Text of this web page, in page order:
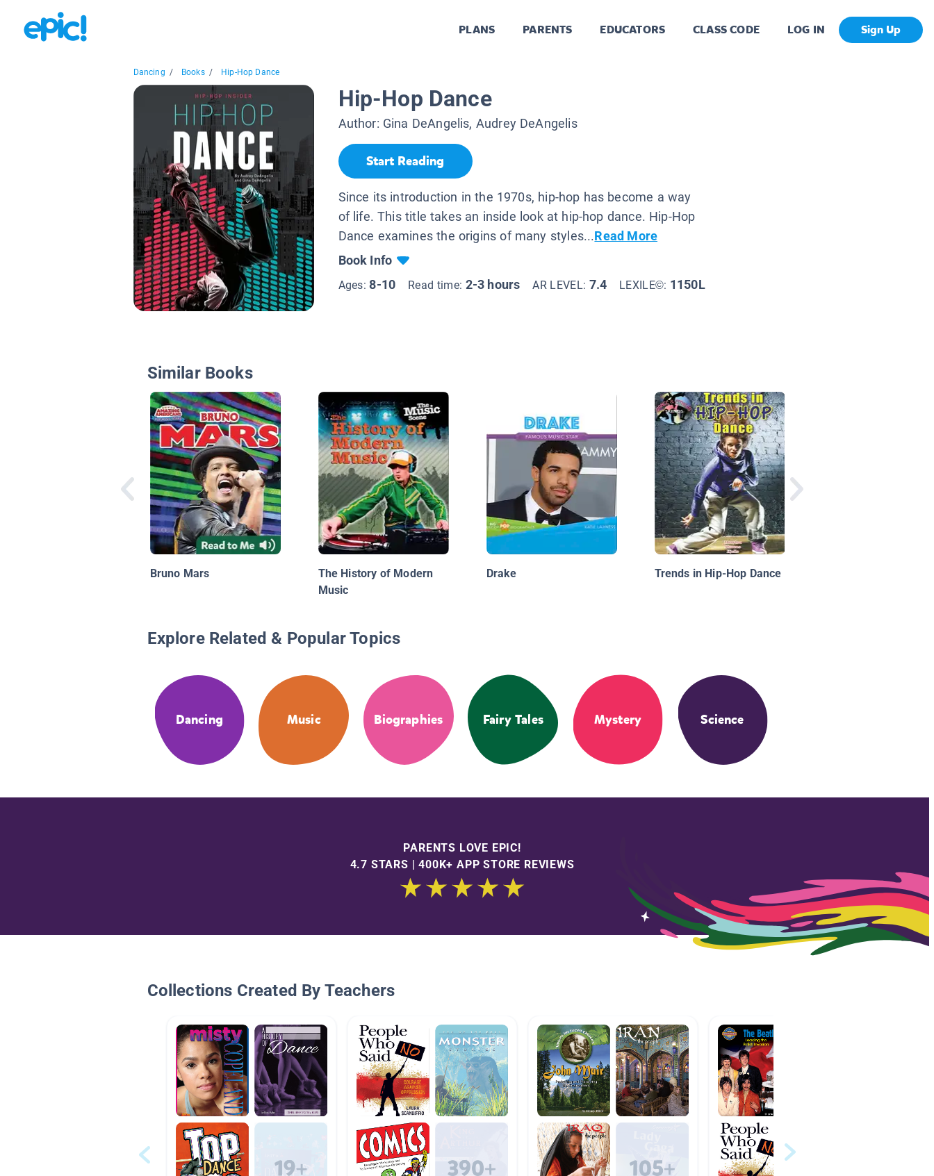
PLANS PARENTS EDUCATORS CLASS CODE LOG IN Sign Up
Dancing / Books / Hip-Hop Dance
Hip-Hop Dance
Author: Gina DeAngelis, Audrey DeAngelis
Start Reading
Since its introduction in the 1970s, hip-hop has become a way
of life. This title takes an inside look at hip-hop dance. Hip-Hop
Dance examines the origins of many styles...Read More
Book Info
Ages:8-10 Read time: 2-3 hours AR LEVEL: 7.4 LEXILE©: 1150L
Similar Books
Bruno Mars
The History of Modern
Music
Drake Trends in Hip-Hop Dance
Explore Related & Popular Topics
Dancing Music Biographies Fairy Tales Mystery Science
PARENTS LOVE EPIC!
4.7 STARS | 400K+ APP STORE REVIEWS
Collections Created By Teachers